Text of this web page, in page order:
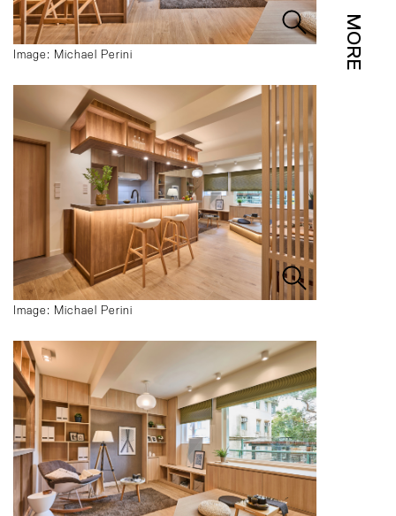
Image: Michael Perini
Image: Michael Perini
MORE